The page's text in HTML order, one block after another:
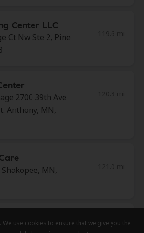
Center LLC
Ct Nw Ste 2, Pine
2700 39th Ave
Anthony, MN,
Shakopee, MN,
Center LLC
Rd, Hinckley, 120.8 mi
use cookies to ensure that we give you the
use cookies to ensure that we give you the
use cookies to ensure that we give you the